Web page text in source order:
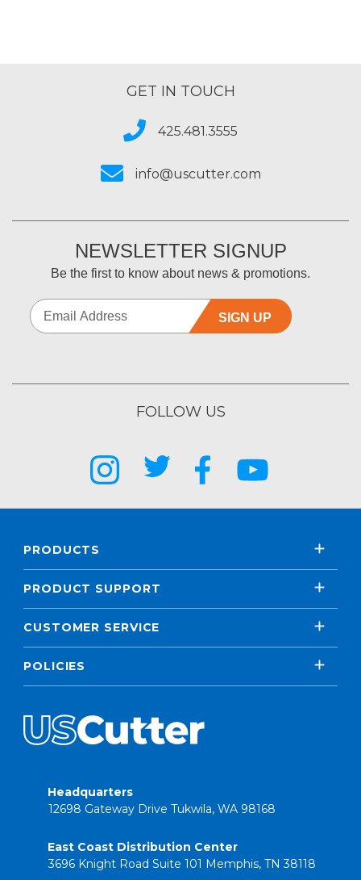
GET IN TOUCH
425.481.3555
info@uscutter.com
NEWSLETTER SIGNUP
Be the first to know about news & promotions.
SIGN UP
FOLLOW US
PRODUCTS
PRODUCT SUPPORT
CUSTOMER SERVICE
POLICIES
Headquarters
12698 Gateway Drive Tukwila, WA 98168
East Coast Distribution Center
3696 Knight Road Suite 101 Memphis, TN 38118